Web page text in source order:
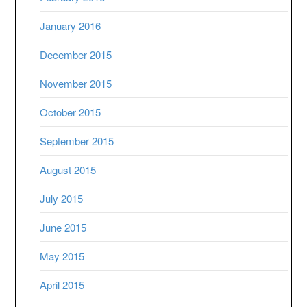
January 2016
December 2015
November 2015
October 2015
September 2015
August 2015
July 2015
June 2015
May 2015
April 2015